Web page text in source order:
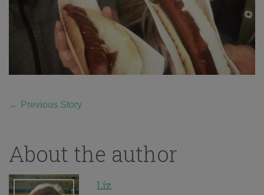
← Previous Story
About the author
Liz